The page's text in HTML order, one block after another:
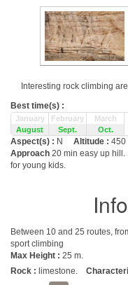
Interesting rock climbing
Best time(s) :
January February March
August
Sept. Oct.
Aspect(s) : N Altitude : 450
Approach 20 min easy up hill.
for young kids.
Between 10 and 25 routes,
sport climbing
Max Height : 25 m.
Rock : limestone.